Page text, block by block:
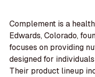
Complement is a
Edwards, Colorado,
focuses on providing
designed for
Their product lineup